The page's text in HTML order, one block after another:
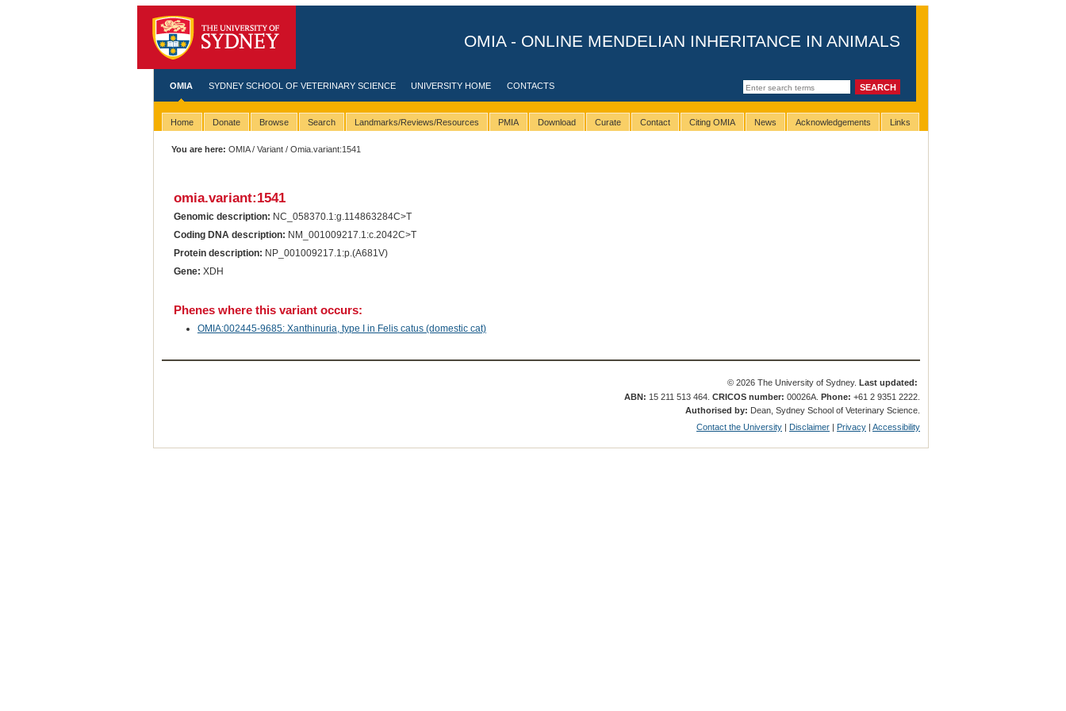
OMIA - ONLINE MENDELIAN INHERITANCE IN ANIMALS
OMIA SYDNEY SCHOOL OF VETERINARY SCIENCE UNIVERSITY HOME CONTACTS
Home Donate Browse Search Landmarks/Reviews/Resources PMIA Download Curate Contact Citing OMIA News Acknowledgements Links
You are here: OMIA/Variant / Omia.variant:1541
omia.variant:1541
Genomic description: NC_058370.1:g.114863284C>T
Coding DNA description: NM_001009217.1:c.2042C>T
Protein description: NP_001009217.1:p.(A681V)
Gene: XDH
Phenes where this variant occurs:
OMIA:002445-9685: Xanthinuria, type I in Felis catus (domestic cat)
© 2026 The University of Sydney. Last updated:
ABN: 15 211 513 464.CRICOS number: 00026A.Phone: +61 2 9351 2222.
Authorised by: Dean, Sydney School of Veterinary Science.
Contact the University | Disclaimer | Privacy |Accessibility